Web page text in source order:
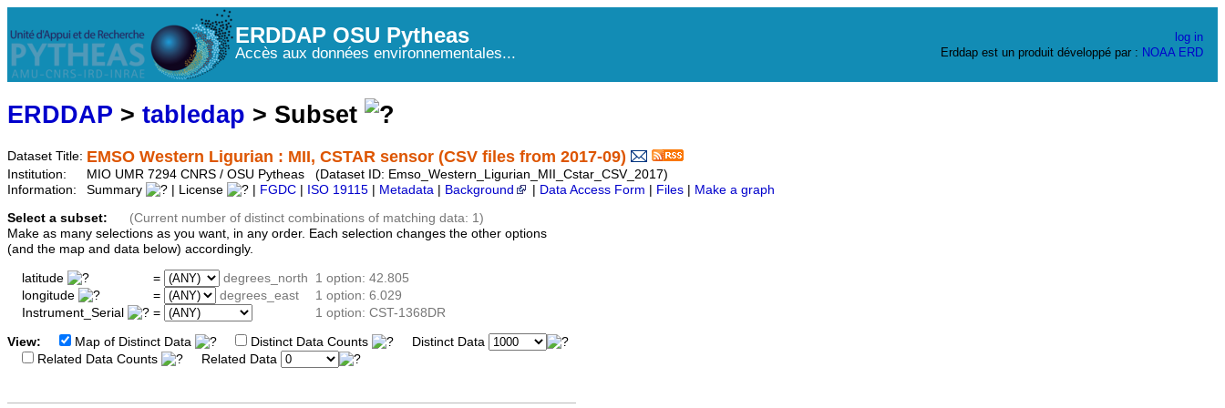
ERDDAP OSU Pytheas
Accès aux données environnementales...
log in
Erddap est un produit développé par : NOAA ERD
ERDDAP > tabledap > Subset
Dataset Title: EMSO Western Ligurian : MII, CSTAR sensor (CSV files from 2017-09)
Institution:
MIO UMR 7294 CNRS / OSU Pytheas (Dataset ID: Emso_Western_Ligurian_MII_Cstar_CSV_2017)
Information:
Summary | License FGDC ISO 19115 Metadata Background Data Access Form Files Make a graph
Select a subset:
(Current number of distinct combinations of matching data: 1)
Make as many selections as you want, in any order. Each selection changes the other options
(and the map and data below) accordingly.
latitude = degrees_north
1 option: 42.805
longitude
= degrees_east
1 option: 6.029
Instrument_Serial
= 1 option: CST-1368DR
View: Map of Distinct Data Distinct Data Counts
Distinct Data
Related Data Counts
Related Data